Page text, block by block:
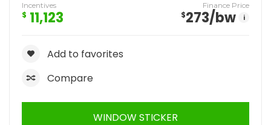
Incentives
$ 11,123
Finance Price
$273/bw i
Add to favorites
Compare
WINDOW STICKER